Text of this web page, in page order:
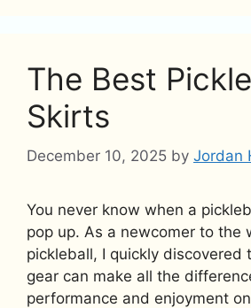
The Best
Skirts
December 10, 2025 by Jordan
You never know when a
pop up. As a newcomer to the
pickleball, I quickly discovered
gear can make all the
performance and enjoyment